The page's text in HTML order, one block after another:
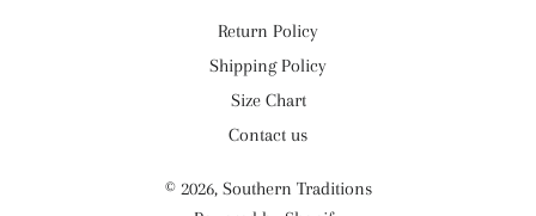
Return Policy
Shipping Policy
Size Chart
Contact us
© 2026, Southern Traditions